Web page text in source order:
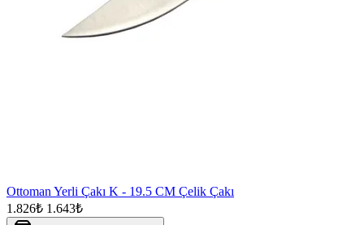
Ottoman Yerli Çakı K - 19.5 CM Çelik Çakı
1.826₺ 1.643₺